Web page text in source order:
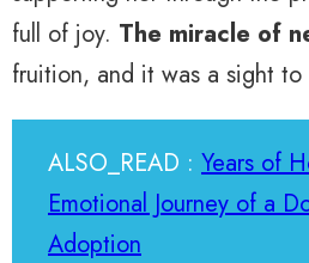
full of joy. The miracle of
fruition, and it was a sight to
ALSO_READ : Years of
Emotional Journey of a
Adoption